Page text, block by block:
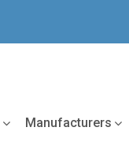
Manufacturers